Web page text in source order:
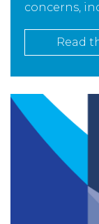
concerns,
Read